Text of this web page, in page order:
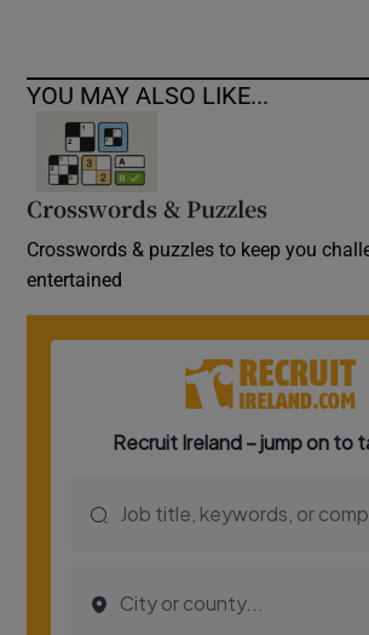
YOU MAY ALSO LIKE...
Crosswords & Puzzles
Crosswords & puzzles to keep you
entertained